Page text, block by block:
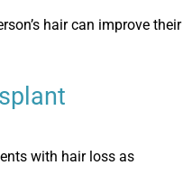
hair can improve their
with hair loss as